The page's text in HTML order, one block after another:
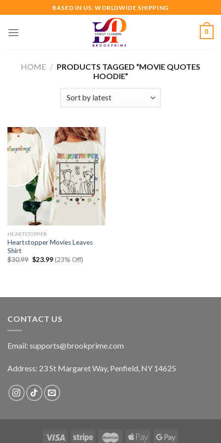
to
content
BASED IN US. WORLDWIDE SHIPPING
0
HOME / PRODUCTS TAGGED “MOVIE QUOTES
HOODIE”
HEARTSTOPPER
Heartstopper Movies Leaves
Shirt
$30.99 Original
$23.99Current
price
(23% Off)
CONTACT US
Email: supports@brookprime.com
Address: 23 St Margaret Way, Penfield, NY 14625